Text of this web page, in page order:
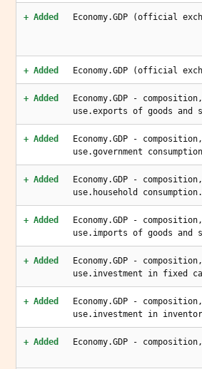
+ Added Economy.GDP (official
+ Added Economy.GDP (official
+ Added
Economy.GDP -
use.exports of goods and
+ Added
Economy.GDP -
use.government
+ Added
Economy.GDP -
use.household
+ Added
Economy.GDP -
use.imports of goods and
+ Added
Economy.GDP -
use.investment in fixed
+ Added
Economy.GDP -
use.investment in
+ Added Economy.GDP -